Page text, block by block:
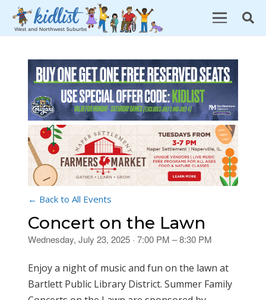
← Back to All Events
Concert on the Lawn
Wednesday, July 23, 2025 · 7:00 PM – 8:30 PM
Enjoy a night of music and fun on the lawn at
Bartlett Public Library District. Summer Family